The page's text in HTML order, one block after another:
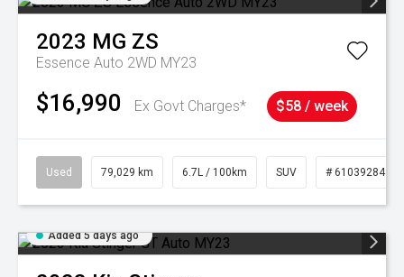
2023 MG ZS
Essence Auto 2WD MY23
$16,990 Ex Govt Charges* $58 / week
Used 79,029 km 6.7L / 100km SUV # 61039284
Added 5 days ago